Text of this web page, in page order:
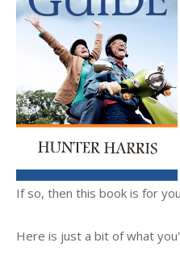
If so, then this book is for
Here is just a bit of what